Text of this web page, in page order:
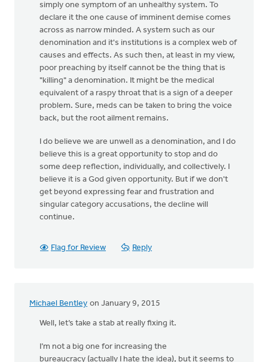
simply one symptom of an unhealthy system. To
declare it the one cause of imminent demise comes
across as narrow minded. A system such as our
denomination and it's institutions is a complex web of
causes and effects. As such then, at least in my view,
poor preaching by itself cannot be the thing that is
"killing" a denomination. It might be the medical
equivalent of a raspy throat that is a sign of a deeper
problem. Sure, meds can be taken to bring the voice
back, but the root ailment remains.
I do believe we are unwell as a denomination, and I do
believe this is a great opportunity to stop and do
some deep reflection, individually, and collectively. I
believe it is a God given opportunity. But if we don't
get beyond expressing fear and frustration and
singular category accusations, the decline will
continue.
Flag for Review Reply
Michael Bentley on January 9, 2015
Well, let’s take a stab at really fixing it.
I’m not a big one for increasing the
bureaucracy (actually I hate the idea), but it seems to